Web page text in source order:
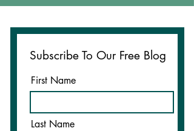
Subscribe To Our Free Blog
First Name
Last Name